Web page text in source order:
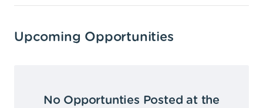
Upcoming Opportunities
No Opportunties Posted at the